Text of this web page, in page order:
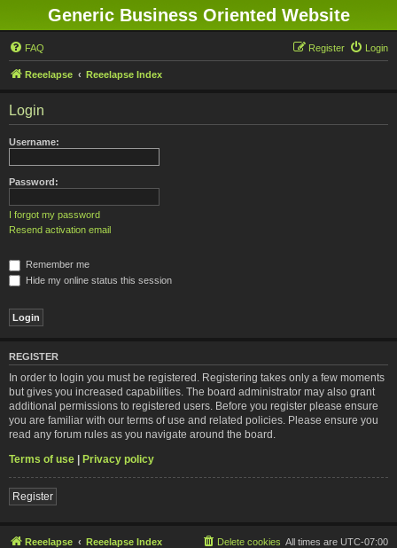
Generic Business Oriented Website
FAQ Login
Register
Reeelapse Reeelapse Index
Login
Username:
Password:
I forgot my password
Resend activation email
Remember me
Hide my online status this session
REGISTER
In order to login you must be registered. Registering takes only a few moments
but gives you increased capabilities. The board administrator may also grant
additional permissions to registered users. Before you register please ensure
you are familiar with our terms of use and related policies. Please ensure you
read any forum rules as you navigate around the board.
Terms of use | Privacy policy
Register
Reeelapse Reeelapse Index All times are UTC-07:00
Delete cookies